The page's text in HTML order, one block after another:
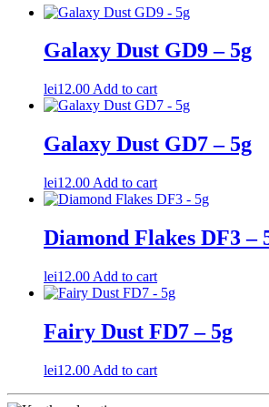
Galaxy Dust GD9 – 5g
lei12.00 Add to cart
Galaxy Dust GD7 – 5g
lei12.00 Add to cart
Diamond Flakes DF3 –
lei12.00 Add to cart
Fairy Dust FD7 – 5g
lei12.00 Add to cart